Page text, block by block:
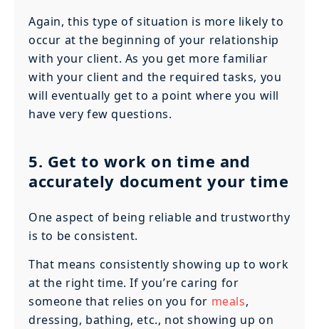
Again, this type of situation is more likely to
occur at the beginning of your relationship
with your client. As you get more familiar
with your client and the required tasks, you
will eventually get to a point where you will
have very few questions.
5. Get to work on time and
accurately document your time
One aspect of being reliable and trustworthy
is to be consistent.
That means consistently showing up to work
at the right time. If you’re caring for
someone that relies on you for meals,
dressing, bathing, etc., not showing up on